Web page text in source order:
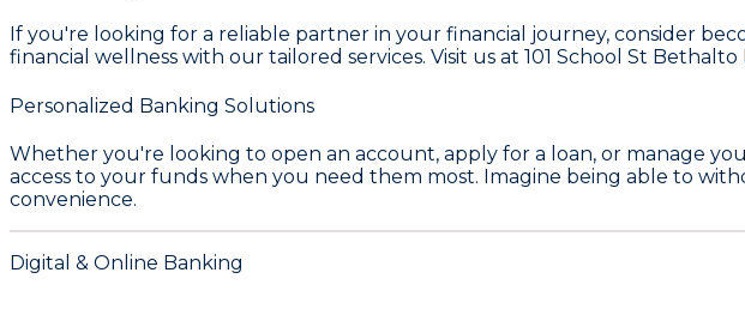
If you're looking for a reliable partner in your financial journey, consider
financial wellness with our tailored services. Visit us at 101 School St Bethalto
Personalized Banking Solutions
Whether you're looking to open an account, apply for a loan, or manage
access to your funds when you need them most. Imagine being able to
convenience.
Digital & Online Banking